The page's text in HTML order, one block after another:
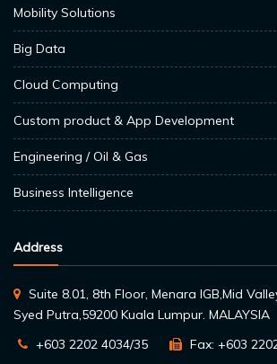
Mobility Solutions
Big Data
Cloud Computing
Custom product & App Development
Engineering / Oil & Gas
Business Intelligence
Address
Suite 8.01, 8th Floor, Menara IGB,Mid
Syed Putra,59200 Kuala Lumpur. MALAYSIA
+603 2202 4034/35
Fax: +603